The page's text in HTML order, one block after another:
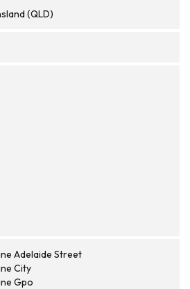
(QLD)
Adelaide Street
City
Gpo